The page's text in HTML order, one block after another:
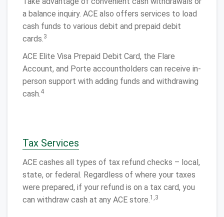
a balance inquiry. ACE also offers services to load
cash funds to various debit and prepaid debit
cards.3
ACE Elite Visa Prepaid Debit Card, the Flare
Account, and Porte accountholders can receive in-
person support with adding funds and withdrawing
cash.4
Tax Services
ACE cashes all types of tax refund checks – local,
state, or federal. Regardless of where your taxes
were prepared, if your refund is on a tax card, you
can withdraw cash at any ACE store.1,3